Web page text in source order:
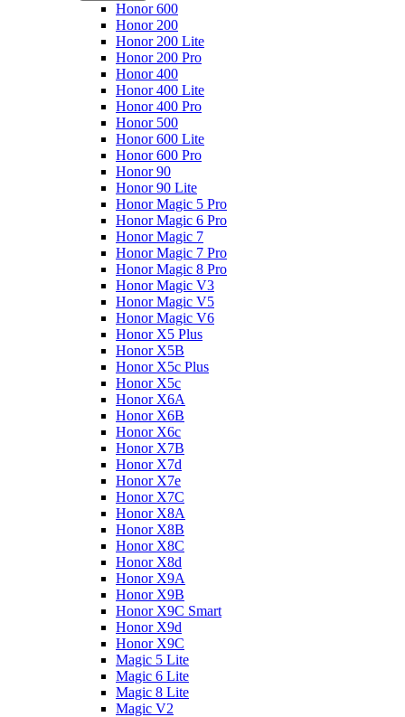
Honor 600
Honor 200
Honor 200 Lite
Honor 200 Pro
Honor 400
Honor 400 Lite
Honor 400 Pro
Honor 500
Honor 600 Lite
Honor 600 Pro
Honor 90
Honor 90 Lite
Honor Magic 5 Pro
Honor Magic 6 Pro
Honor Magic 7
Honor Magic 7 Pro
Honor Magic 8 Pro
Honor Magic V3
Honor Magic V5
Honor Magic V6
Honor X5 Plus
Honor X5B
Honor X5c Plus
Honor X5с
Honor X6A
Honor X6B
Honor X6c
Honor X7B
Honor X7d
Honor X7e
Honor X7С
Honor X8A
Honor X8B
Honor X8C
Honor X8d
Honor X9A
Honor X9B
Honor X9C Smart
Honor X9d
Honor X9С
Magic 5 Lite
Magic 6 Lite
Magic 8 Lite
Magic V2